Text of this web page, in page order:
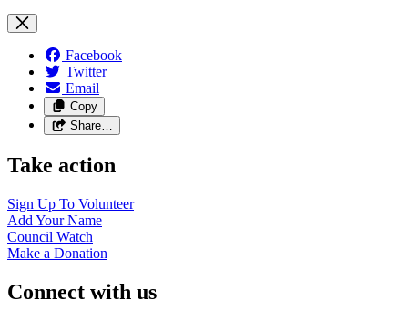
Facebook
Twitter
Email
Copy
Share…
Take action
Sign Up To Volunteer
Add YourName
Council Watch
Make a Donation
Connect with us